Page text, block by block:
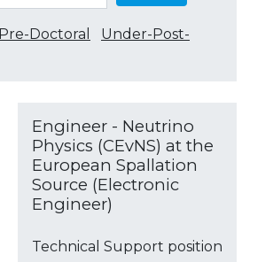
Pre-Doctoral
Under-Post-
Engineer - Neutrino
Physics (CEvNS) at the
European Spallation
Source (Electronic
Engineer)
Technical Support position